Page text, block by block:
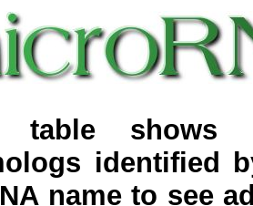
table shows
identified
name to see